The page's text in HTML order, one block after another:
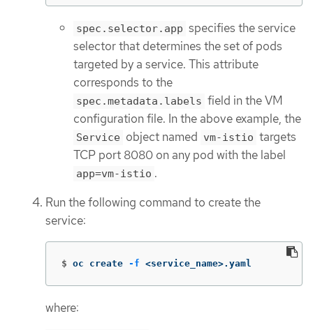
spec.selector.app specifies the service
selector that determines the set of pods
targeted by a service. This attribute
corresponds to the
spec.metadata.labels field in the VM
configuration file. In the above example, the
Service object named vm-istio targets
TCP port 8080 on any pod with the label
app=vm-istio .
Run the following command to create the
service:
$ oc create -f <service_name>.yaml
where: